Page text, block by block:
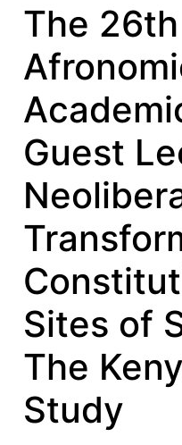
The 26th
Guest
Sites of
The
Study